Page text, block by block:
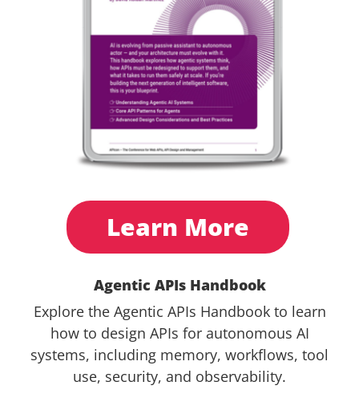
Learn More
Agentic APIs Handbook
Explore the Agentic APIs Handbook to learn
how to design APIs for autonomous AI
systems, including memory, workflows, tool
use, security, and observability.